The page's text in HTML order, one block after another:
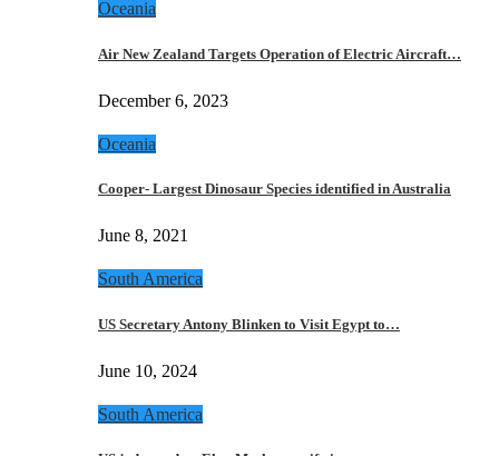
Oceania
Air New Zealand Targets Operation of Electric Aircraft…
December 6, 2023
Oceania
Cooper- Largest Dinosaur Species identified in Australia
June 8, 2021
South America
US Secretary Antony Blinken to Visit Egypt to…
June 10, 2024
South America